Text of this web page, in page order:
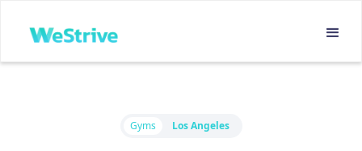
Gyms Los Angeles